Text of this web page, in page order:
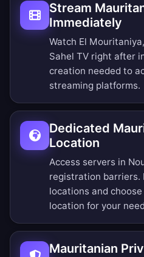
Stream
Immediately
Watch El
Sahel TV right after
creation needed to
streaming platforms.
Dedicated
Location
Access servers in
registration barriers.
locations and
location for your
Mauritanian